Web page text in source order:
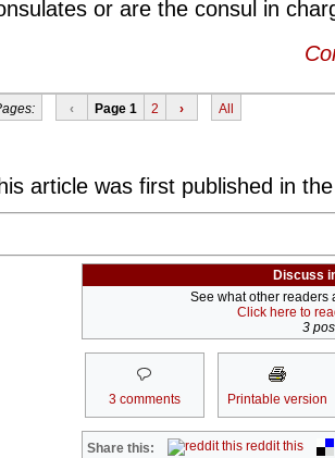
or are the consul in
‹ Page 1 2 › All
article was first published in
Discuss
See what other readers
Click here to
3
3 comments Printable version
Share this: reddit this